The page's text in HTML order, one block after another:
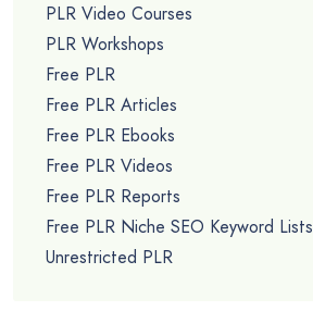
PLR Video Courses
PLR Workshops
Free PLR
Free PLR Articles
Free PLR Ebooks
Free PLR Videos
Free PLR Reports
Free PLR Niche SEO Keyword Lists
Unrestricted PLR